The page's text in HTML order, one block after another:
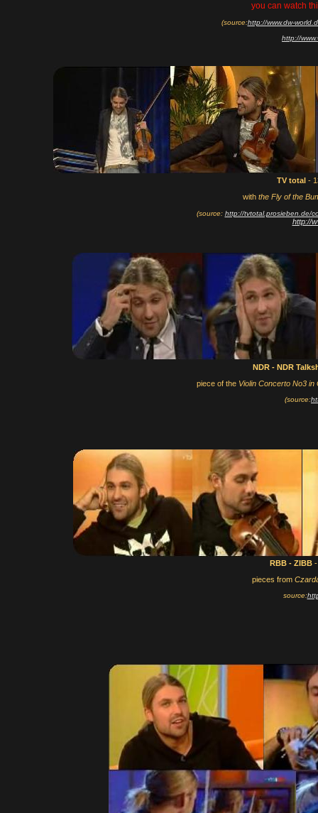
you can watch
(source:http://www.dw-
http://
TV total -
with the Fly of the
(source: http://tvtotal.prosieben.de/
http://
NDR - NDR
piece of the Violin Concerto No3
(source:
RBB - ZIBB
pieces from
source: